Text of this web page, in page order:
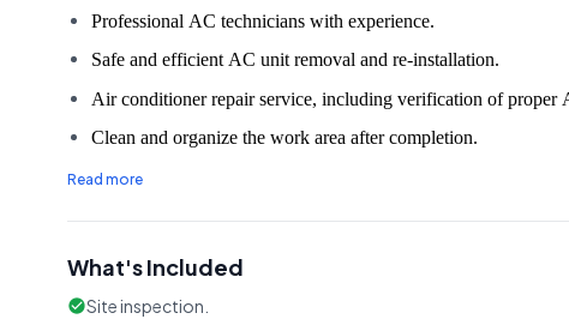
Safe and efficient AC unit removal and re-installation.
Air conditioner repair service, including verification of proper
Clean and organize the work area after completion.
Read more
What's Included
Site inspection.